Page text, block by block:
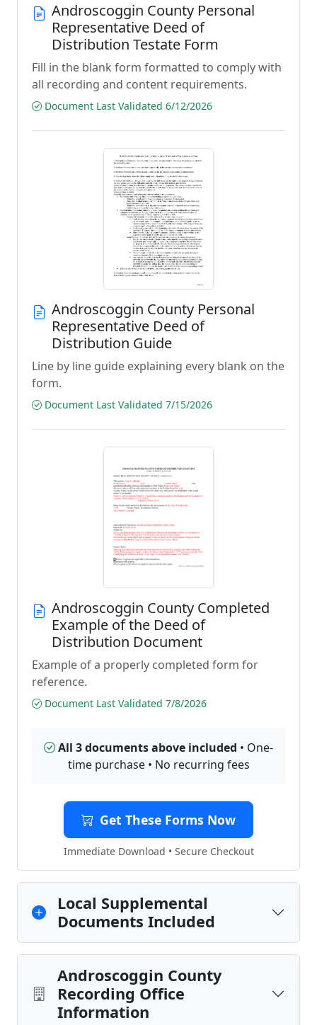
Androscoggin County Personal
Representative Deed of
Distribution Testate Form
Fill in the blank form formatted to comply with
all recording and content requirements.
Document Last Validated 6/12/2026
Androscoggin County Personal
Representative Deed of
Distribution Guide
Line by line guide explaining every blank on the
form.
Document Last Validated 7/15/2026
Androscoggin County Completed
Example of the Deed of
Distribution Document
Example of a properly completed form for
reference.
Document Last Validated 7/8/2026
All 3 documents above included • One-
time purchase • No recurring fees
Get These Forms Now
Immediate Download • Secure Checkout
Local Supplemental
Documents Included
Androscoggin County
Recording Office
Information